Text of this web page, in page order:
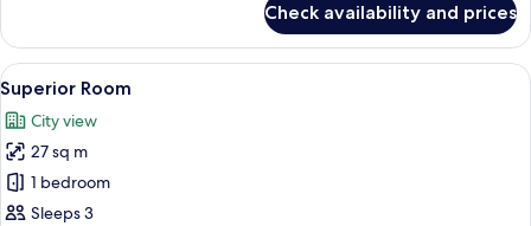
Room,
Sea
View
Check availability and prices
View
all
photos
for
Superior
Room
A modern hotel room with a large
5
Superior Room
City view
27 sq m
1 bedroom
Sleeps 3